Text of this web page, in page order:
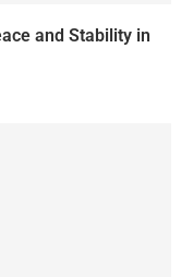
and Stability in